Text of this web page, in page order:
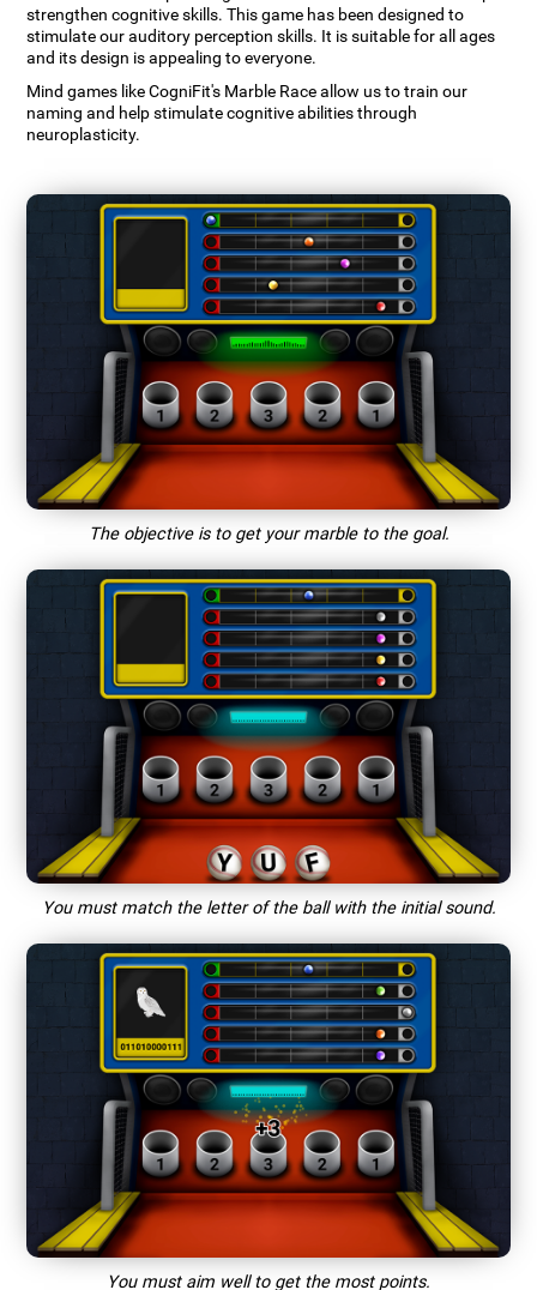
strengthen cognitive skills. This game has been designed to
stimulate our auditory perception skills. It is suitable for all ages
and its design is appealing to everyone.
Mind games like CogniFit's Marble Race allow us to train our
naming and help stimulate cognitive abilities through
neuroplasticity.
The objective is to get your marble to the goal.
You must match the letter of the ball with the initial sound.
You must aim well to get the most points.